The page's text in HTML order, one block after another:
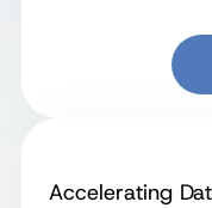
Accelerating